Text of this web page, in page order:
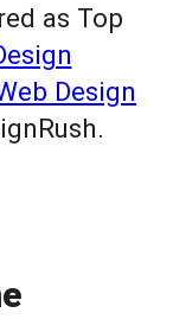
as Top
Design